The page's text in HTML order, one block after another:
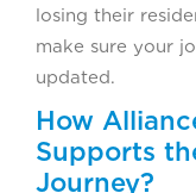
losing their
make sure your
updated.
How
Supports
Journey?